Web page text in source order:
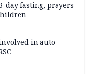
day fasting, prayers
in auto